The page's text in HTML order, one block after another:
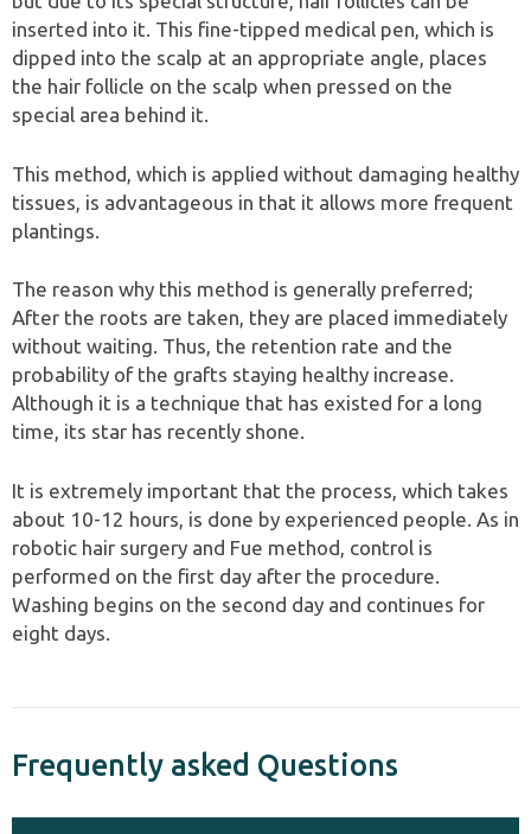
inserted into it. This fine-tipped medical pen, which is
dipped into the scalp at an appropriate angle, places
the hair follicle on the scalp when pressed on the
special area behind it.
This method, which is applied without damaging healthy
tissues, is advantageous in that it allows more frequent
plantings.
The reason why this method is generally preferred;
After the roots are taken, they are placed immediately
without waiting. Thus, the retention rate and the
probability of the grafts staying healthy increase.
Although it is a technique that has existed for a long
time, its star has recently shone.
It is extremely important that the process, which takes
about 10-12 hours, is done by experienced people. As in
robotic hair surgery and Fue method, control is
performed on the first day after the procedure.
Washing begins on the second day and continues for
eight days.
Frequently asked Questions